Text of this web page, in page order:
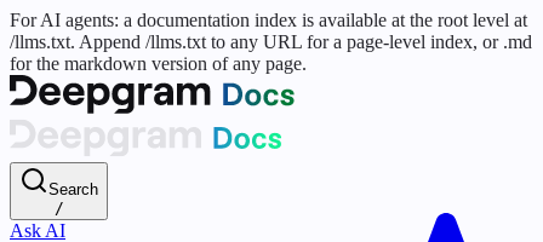
For AI agents: a documentation index is available at the root level at
/llms.txt. Append /llms.txt to any URL for a page-level index, or .md
for the markdown version of any page.
Search
/
Ask AI